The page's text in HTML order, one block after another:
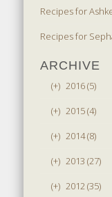
Recipes for
Recipes for
ARCHIVE
(+) 2016 (5)
(+) 2015 (4)
(+) 2014 (8)
(+) 2013 (27)
(+) 2012 (35)